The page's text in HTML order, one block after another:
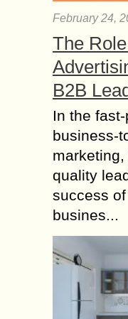
February 24,
The
B2B
In the
business-
quality
success
busines...